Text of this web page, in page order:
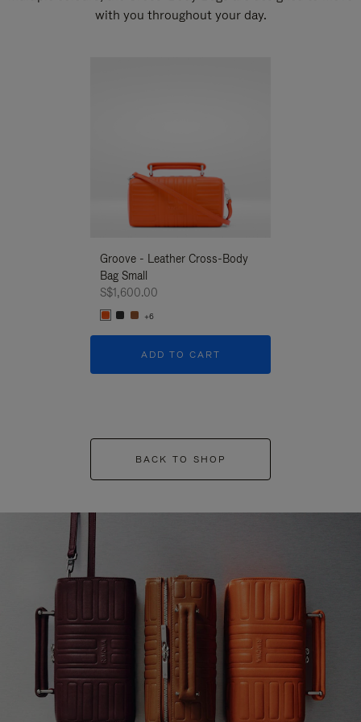
with you throughout your day.
Groove - Leather Cross-Body
Bag Small
S$1,600.00
+6
ADD TO CART
BACK TO SHOP